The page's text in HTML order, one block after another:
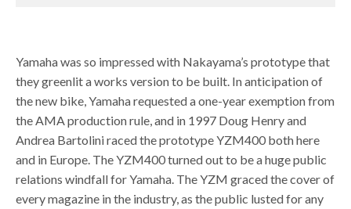
Yamaha was so impressed with Nakayama’s prototype that
they greenlit a works version to be built. In anticipation of
the new bike, Yamaha requested a one-year exemption from
the AMA production rule, and in 1997 Doug Henry and
Andrea Bartolini raced the prototype YZM400 both here
and in Europe. The YZM400 turned out to be a huge public
relations windfall for Yamaha. The YZM graced the cover of
every magazine in the industry, as the public lusted for any